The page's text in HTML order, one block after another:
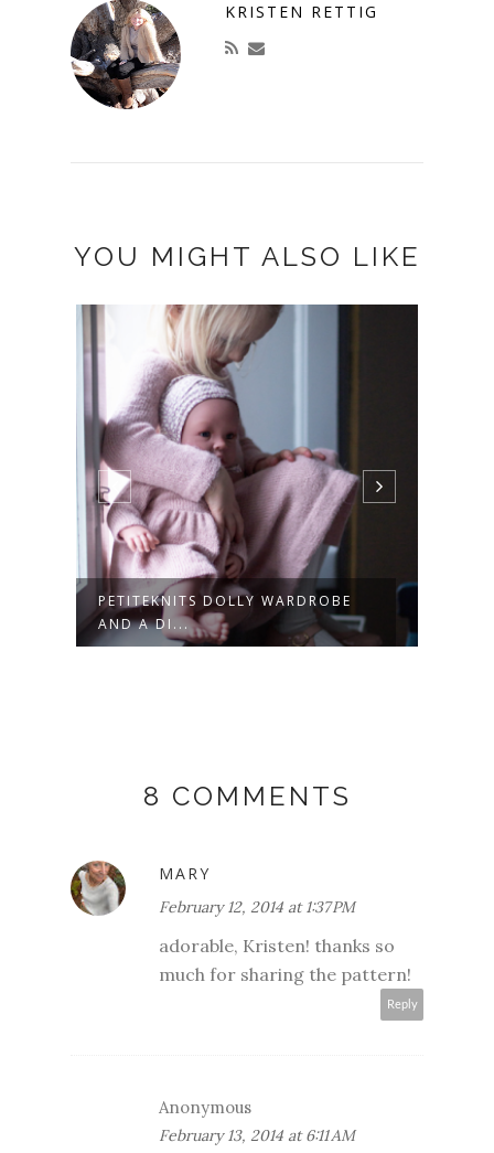
KRISTEN RETTIG
YOU MIGHT ALSO LIKE
PETITEKNITS DOLLY WARDROBE
AND A DI...
8 COMMENTS
MARY
February 12, 2014 at 1:37 PM
adorable, Kristen! thanks so
much for sharing the pattern!
Reply
Anonymous
February 13, 2014 at 6:11 AM